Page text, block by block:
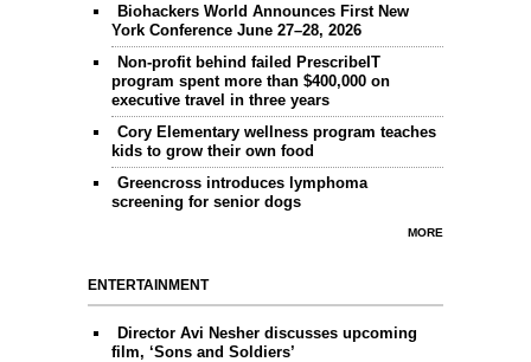
Biohackers World Announces First New
York Conference June 27–28, 2026
Non-profit behind failed PrescribeIT
program spent more than $400,000 on
executive travel in three years
Cory Elementary wellness program teaches
kids to grow their own food
Greencross introduces lymphoma
screening for senior dogs
MORE
ENTERTAINMENT
Director Avi Nesher discusses upcoming
film, ‘Sons and Soldiers’